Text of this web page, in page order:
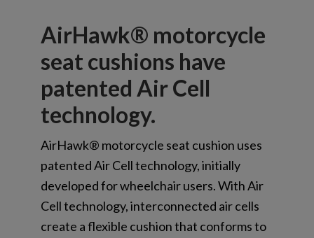
AirHawk® motorcycle
seat cushions have
patented Air Cell
technology.
AirHawk® motorcycle seat cushion uses
patented Air Cell technology, initially
developed for wheelchair users. With Air
Cell technology, interconnected air cells
create a flexible cushion that conforms to